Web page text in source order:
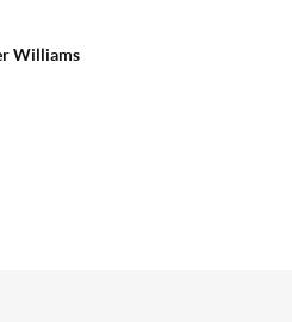
Williams